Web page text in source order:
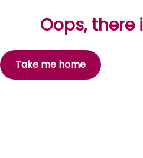
Oops, there
Take me home